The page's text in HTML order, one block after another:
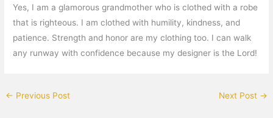
Yes, I am a glamorous grandmother who is clothed with a robe
that is righteous. I am clothed with humility, kindness, and
patience. Strength and honor are my clothing too. I can walk
any runway with confidence because my designer is the Lord!
← Previous Post Next Post →